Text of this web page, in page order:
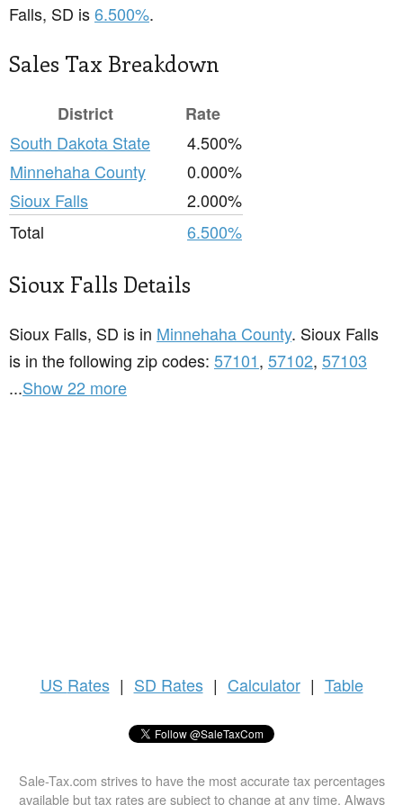
Falls, SD is6.500%.
Sales Tax Breakdown
District
Rate
South Dakota State
4.500%
Minnehaha County
0.000%
Sioux Falls
2.000%
Total
6.500%
Sioux Falls Details
Sioux Falls, SD is in Minnehaha County. Sioux Falls
is in the following zip codes: 57101, 57102, 57103
...Show 22 more
US Rates | SD Rates | Calculator | Table
Sale-Tax.com strives to have the most accurate tax percentages
available but tax rates are subject to change at any time. Always